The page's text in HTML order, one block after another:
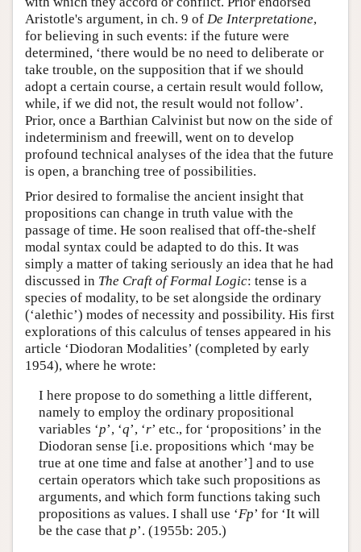
Aristotle's argument, in ch. 9 of De Interpretatione,
for believing in such events: if the future were
determined, ‘there would be no need to deliberate or
take trouble, on the supposition that if we should
adopt a certain course, a certain result would follow,
while, if we did not, the result would not follow’.
Prior, once a Barthian Calvinist but now on the side of
indeterminism and freewill, went on to develop
profound technical analyses of the idea that the future
is open, a branching tree of possibilities.
Prior desired to formalise the ancient insight that
propositions can change in truth value with the
passage of time. He soon realised that off-the-shelf
modal syntax could be adapted to do this. It was
simply a matter of taking seriously an idea that he had
discussed in The Craft of Formal Logic: tense is a
species of modality, to be set alongside the ordinary
(‘alethic’) modes of necessity and possibility. His first
explorations of this calculus of tenses appeared in his
article ‘Diodoran Modalities’ (completed by early
1954), where he wrote:
I here propose to do something a little different,
namely to employ the ordinary propositional
variables ‘p’, ‘q’, ‘r’ etc., for ‘propositions’ in the
Diodoran sense [i.e. propositions which ‘may be
true at one time and false at another’] and to use
certain operators which take such propositions as
arguments, and which form functions taking such
propositions as values. I shall use ‘Fp’ for ‘It will
be the case that p’. (1955b: 205.)